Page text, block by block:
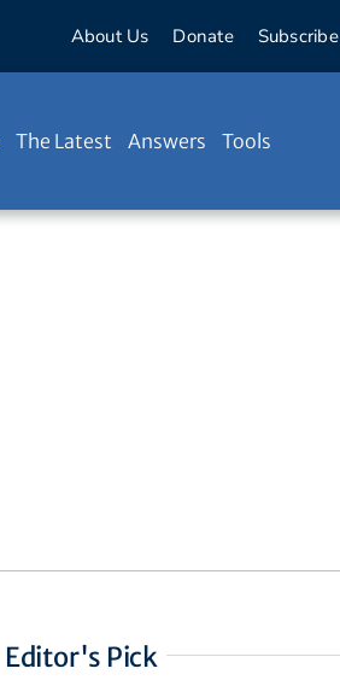
About Us Donate Subscribe
The Latest Answers Tools
Editor's Pick